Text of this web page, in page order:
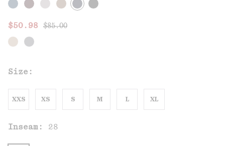
Sale price:
$50.98 Regular price:
$85.00
Size:
XXS XS S M L XL
Inseam: 28